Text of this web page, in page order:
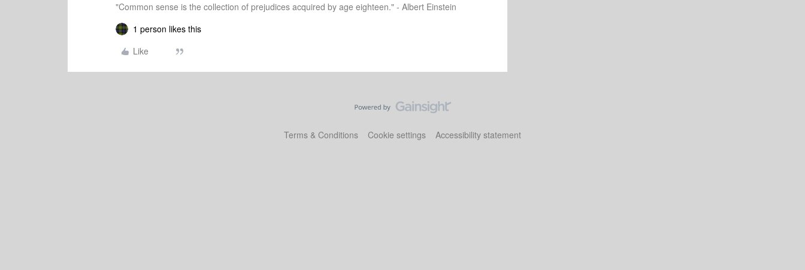
"Common sense is the collection of prejudices acquired by age eighteen." - Albert Einstein
1 person likes this
Like
Terms & Conditions Cookie settings Accessibility statement